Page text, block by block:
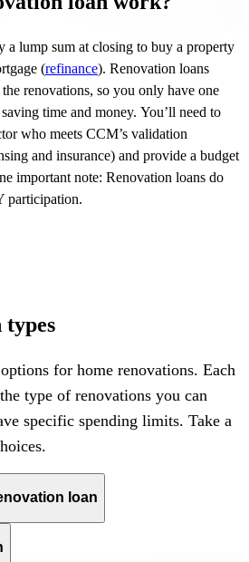
a lump sum at closing to buy a property
(refinance). Renovation loans
renovations, so you only have one
time and money. You’ll need to
who meets CCM’s validation
and insurance) and provide a budget
important note: Renovation loans do
participation.
types
for home renovations. Each
type of renovations you can
specific spending limits. Take a
loan